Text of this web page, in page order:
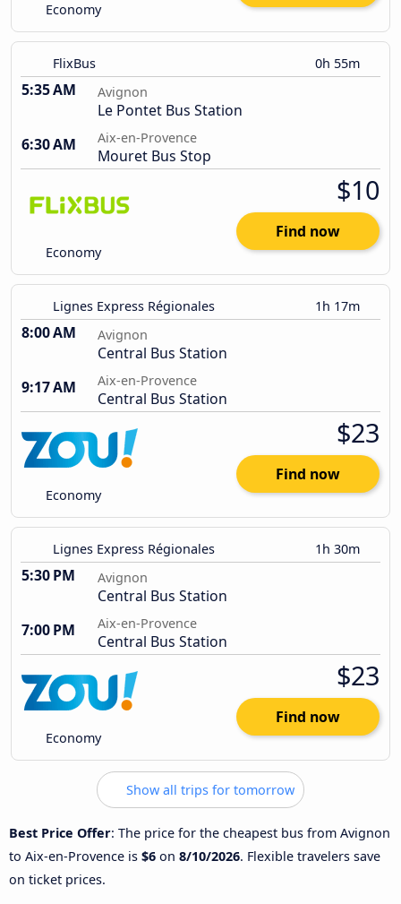
Economy
FlixBus 0h 55m
5:35 AM Avignon
Le Pontet Bus Station
6:30 AM
Aix-en-Provence
Mouret Bus Stop
Economy
$10
Find now
Lignes Express Régionales 1h 17m
8:00 AM Avignon
Central Bus Station
9:17 AM
Aix-en-Provence
Central Bus Station
Economy
$23
Find now
Lignes Express Régionales 1h 30m
5:30 PM Avignon
Central Bus Station
7:00 PM
Aix-en-Provence
Central Bus Station
Economy
$23
Find now
Show all trips for tomorrow
Best Price Offer: The price for the cheapest bus from Avignon
to Aix-en-Provence is $6 on 8/10/2026. Flexible travelers save
on ticket prices.